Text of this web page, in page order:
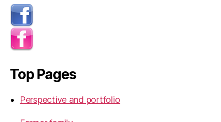
Top Pages
Perspective and portfolio